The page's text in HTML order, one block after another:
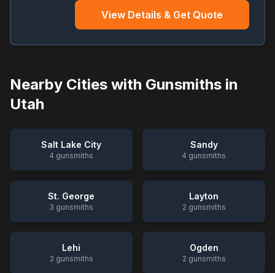
View Details & Get Quote
Nearby Cities with Gunsmiths in
Utah
Salt Lake City
4 gunsmiths
Sandy
4 gunsmiths
St. George
3 gunsmiths
Layton
2 gunsmiths
Lehi
2 gunsmiths
Ogden
2 gunsmiths